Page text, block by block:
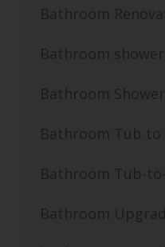
Bathroom
Bathroom
Bathroom
Bathroom Tub to
Bathroom Tub-
Bathroom